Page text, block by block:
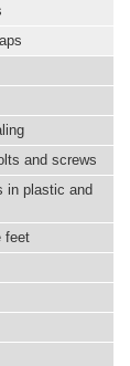
and screws
in plastic and
feet